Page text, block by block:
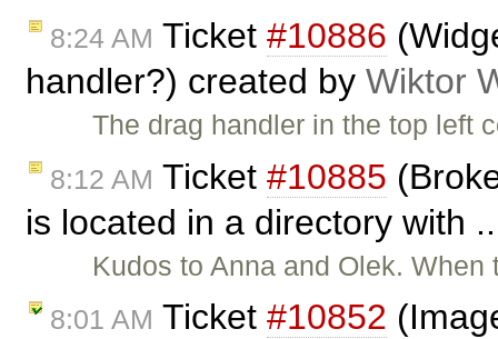
8:24 AM Ticket #10886
handler?) created by Wiktor
The drag handler in the top left
8:12 AM Ticket #10885
is located in a directory with
Kudos to Anna and Olek.
8:01 AM Ticket #10852